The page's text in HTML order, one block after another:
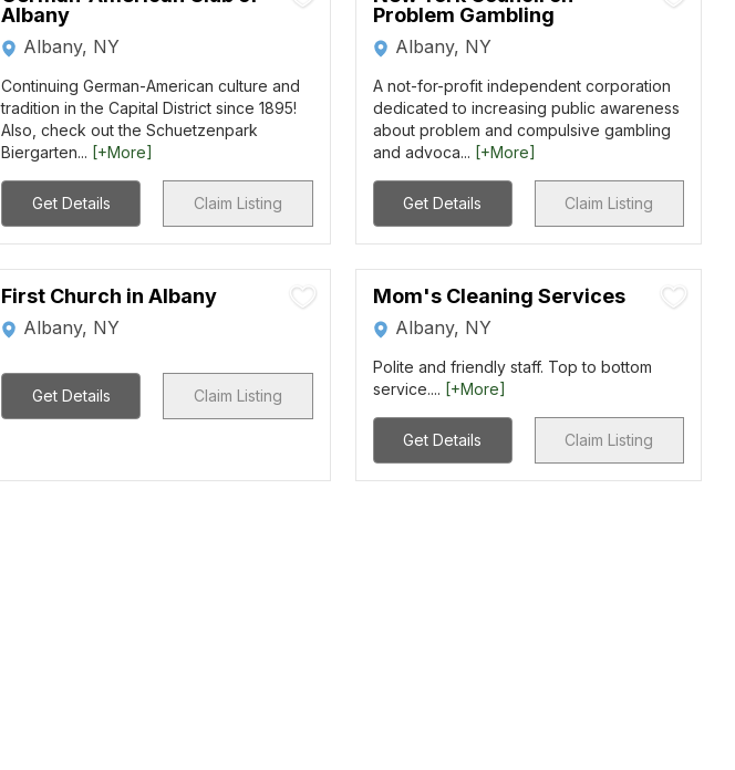
Albany
Albany, NY
Continuing German-American culture and
tradition in the Capital District since 1895!
Also, check out the Schuetzenpark
Biergarten... [+More]
Get Details Claim Listing
Problem Gambling
Albany, NY
A not-for-profit independent corporation
dedicated to increasing public awareness
about problem and compulsive gambling
and advoca... [+More]
Get Details Claim Listing
First Church in Albany
Albany, NY
Get Details Claim Listing
Mom's Cleaning Services
Albany, NY
Polite and friendly staff. Top to bottom
service.... [+More]
Get Details Claim Listing